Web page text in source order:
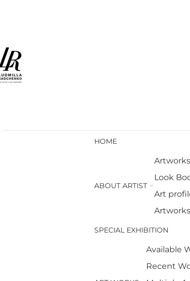
HOME
ABOUT ARTIST
Look
Art
SPECIAL EXHIBITION
Available
Recent